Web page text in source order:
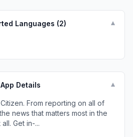
Languages (2) ▼
App Details ▼
From reporting on all of
news that matters most in the
Get in-...